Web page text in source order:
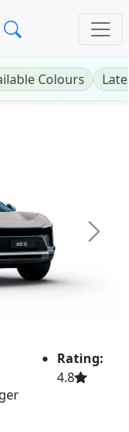
Colours
Next
Rating:
4.8